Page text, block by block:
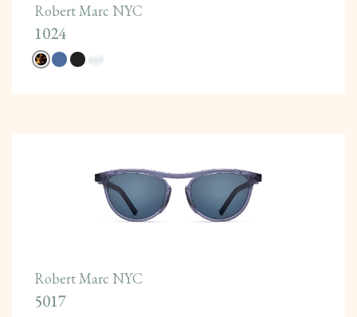
Robert Marc NYC
1024
Robert Marc NYC
5017